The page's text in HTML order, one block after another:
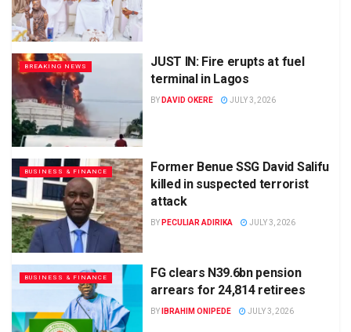
BREAKING NEWS
JUST IN: Fire erupts at fuel
terminal in Lagos
BY DAVID OKERE JULY 3, 2026
BUSINESS & FINANCE
Former Benue SSG David Salifu
killed in suspected terrorist
attack
BY PECULIAR ADIRIKA JULY 3, 2026
BUSINESS & FINANCE
FG clears N39.6bn pension
arrears for 24,814 retirees
BY IBRAHIM ONIPEDE JULY 3, 2026